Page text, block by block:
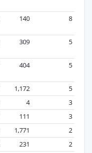
140 8
309 5
404 5
1,172
5
4
3
111
3
1,771
2
231 2